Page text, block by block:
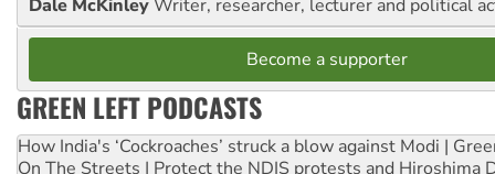
Dale McKinleyWriter, researcher, lecturer and political
Become a supporter
GREEN LEFT PODCASTS
How India's ‘Cockroaches’ struck a blow against Modi |
On The Streets | Protect the NDIS protests and Hiroshima